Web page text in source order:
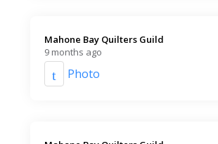
Mahone Bay Quilters Guild️
9 months ago
Photo